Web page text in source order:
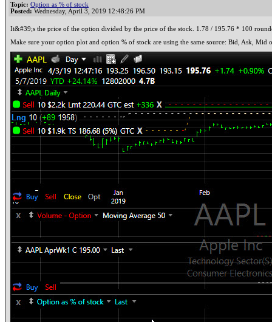
Topic: Option as % of stock
Posted: Wednesday, April 3, 2019 12:48:26 PM
It&#39;s the price of the option divided by the price of the stock. 1.78 / 195.76 * 100
Make sure your option plot and option % of stock are using the same source: Bid, Ask, Mid